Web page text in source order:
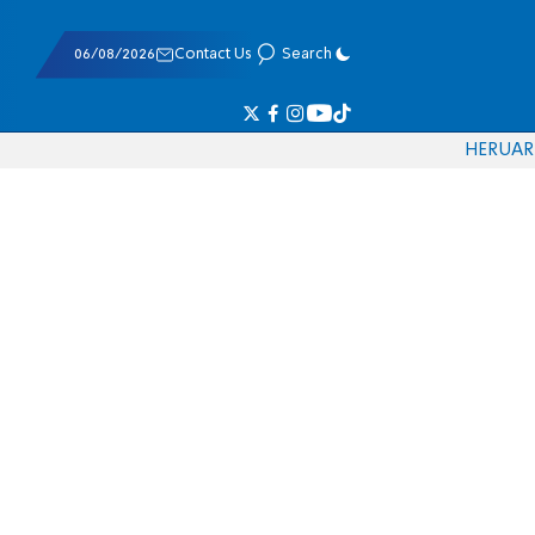
06/08/2026 Contact Us Search
HERUAR